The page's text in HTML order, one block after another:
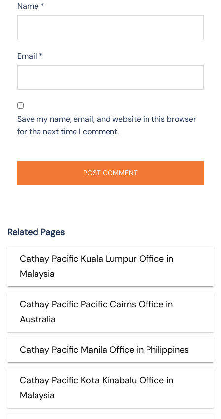
Name *
Email *
Save my name, email, and website in this browser
for the next time I comment.
Related Pages
Cathay Pacific Kuala Lumpur Office in
Malaysia
Cathay Pacific Pacific Cairns Office in
Australia
Cathay Pacific Manila Office in Philippines
Cathay Pacific Kota Kinabalu Office in
Malaysia